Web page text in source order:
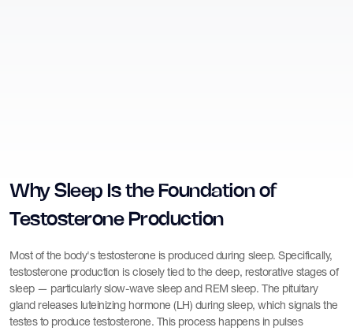
Why Sleep Is the Foundation of
Testosterone Production
Most of the body's testosterone is produced during sleep. Specifically,
testosterone production is closely tied to the deep, restorative stages of
sleep — particularly slow-wave sleep and REM sleep. The pituitary
gland releases luteinizing hormone (LH) during sleep, which signals the
testes to produce testosterone. This process happens in pulses